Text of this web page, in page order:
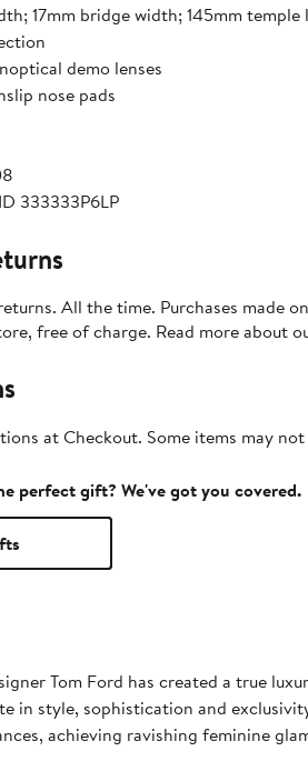
17mm bridge width; 145mm temple
demo lenses
nose pads
333333P6LP
All the time. Purchases made
free of charge. Read more about
at Checkout. Some items may
perfect gift? We've got you covered.
Tom Ford has created a true
in style, sophistication and
achieving ravishing feminine